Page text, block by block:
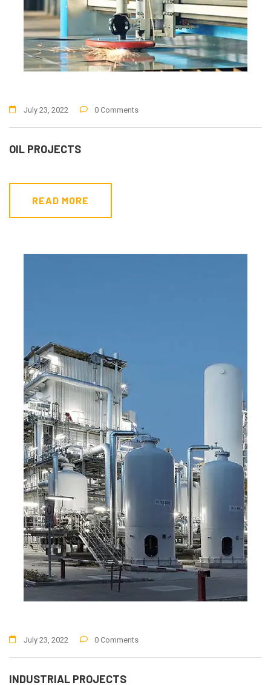
July 23, 2022 0 Comments
OIL PROJECTS
READ MORE
July 23, 2022 0 Comments
INDUSTRIAL PROJECTS